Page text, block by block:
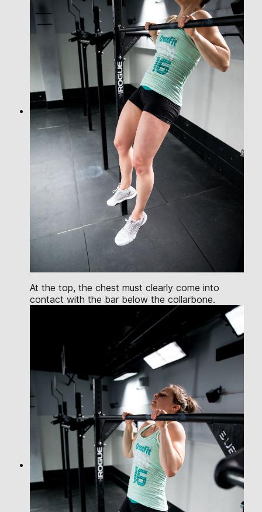
At the top, the chest must clearly come into
contact with the bar below the collarbone.